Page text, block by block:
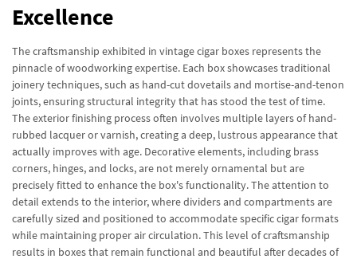
Excellence
The craftsmanship exhibited in vintage cigar boxes represents the
pinnacle of woodworking expertise. Each box showcases traditional
joinery techniques, such as hand-cut dovetails and mortise-and-tenon
joints, ensuring structural integrity that has stood the test of time.
The exterior finishing process often involves multiple layers of hand-
rubbed lacquer or varnish, creating a deep, lustrous appearance that
actually improves with age. Decorative elements, including brass
corners, hinges, and locks, are not merely ornamental but are
precisely fitted to enhance the box's functionality. The attention to
detail extends to the interior, where dividers and compartments are
carefully sized and positioned to accommodate specific cigar formats
while maintaining proper air circulation. This level of craftsmanship
results in boxes that remain functional and beautiful after decades of